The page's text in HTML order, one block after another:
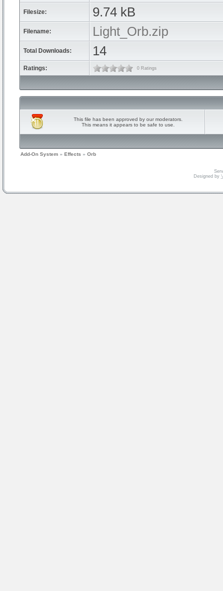
Filesize: 9.74 kB
Filename: Light_Orb.zip
Total Downloads: 14
Ratings: 0 Ratings
This file has been approved by our moderators.
This means it appears to be safe to use.
Add-On System » Effects » Orb
Designed by